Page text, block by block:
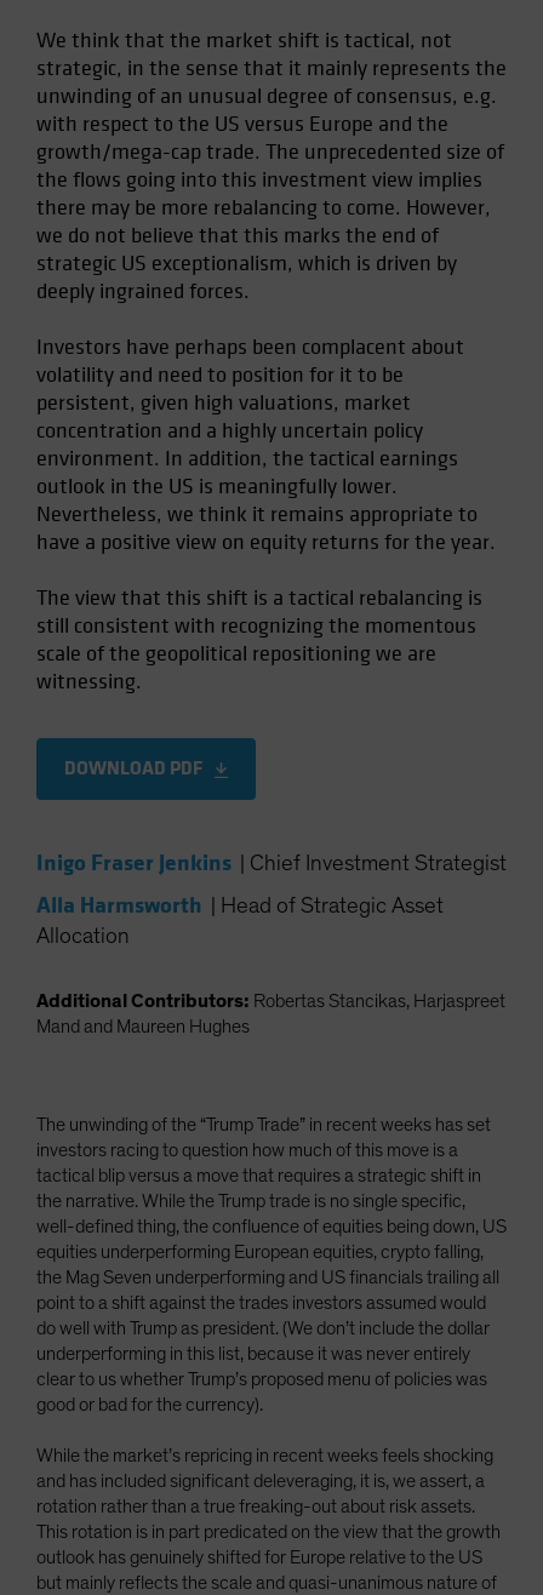
Switzerland
Taiwan - 台灣
UK
United States (US Citizens)
US (Non-US Citizens/NRC)
We think that the market shift is tactical, not
strategic, in the sense that it mainly represents the
unwinding of an unusual degree of consensus, e.g.
with respect to the US versus Europe and the
growth/mega-cap trade. The unprecedented size of
the flows going into this investment view implies
there may be more rebalancing to come. However,
we do not believe that this marks the end of
strategic US exceptionalism, which is driven by
deeply ingrained forces.
Investors have perhaps been complacent about
volatility and need to position for it to be
persistent, given high valuations, market
concentration and a highly uncertain policy
environment. In addition, the tactical earnings
outlook in the US is meaningfully lower.
Nevertheless, we think it remains appropriate to
have a positive view on equity returns for the year.
The view that this shift is a tactical rebalancing is
still consistent with recognizing the momentous
scale of the geopolitical repositioning we are
witnessing.
DOWNLOAD PDF
Inigo Fraser Jenkins Chief Investment Strategist
Alla Harmsworth
Head of Strategic Asset
Allocation
Additional Contributors: Robertas Stancikas, Harjaspreet
Mand and Maureen Hughes
The unwinding of the “Trump Trade” in recent weeks has set
investors racing to question how much of this move is a
tactical blip versus a move that requires a strategic shift in
the narrative. While the Trump trade is no single specific,
well-defined thing, the confluence of equities being down, US
equities underperforming European equities, crypto falling,
the Mag Seven underperforming and US financials trailing all
point to a shift against the trades investors assumed would
do well with Trump as president. (We don’t include the dollar
underperforming in this list, because it was never entirely
clear to us whether Trump’s proposed menu of policies was
good or bad for the currency).
While the market’s repricing in recent weeks feels shocking
and has included significant deleveraging, it is, we assert, a
rotation rather than a true freaking-out about risk assets.
This rotation is in part predicated on the view that the growth
outlook has genuinely shifted for Europe relative to the US
but mainly reflects the scale and quasi-unanimous nature of